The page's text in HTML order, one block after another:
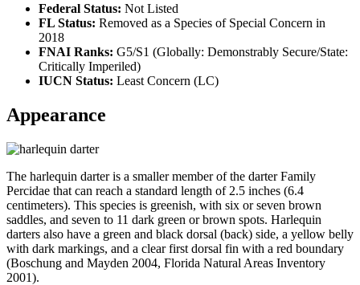
Federal Status: Not Listed
FL Status: Removed as a Species of Special Concern in
2018
FNAI Ranks: G5/S1 (Globally: Demonstrably Secure/State:
Critically Imperiled)
IUCN Status: Least Concern (LC)
Appearance
The harlequin darter is a smaller member of the darter Family
Percidae that can reach a standard length of 2.5 inches (6.4
centimeters). This species is greenish, with six or seven brown
saddles, and seven to 11 dark green or brown spots. Harlequin
darters also have a green and black dorsal (back) side, a yellow belly
with dark markings, and a clear first dorsal fin with a red boundary
(Boschung and Mayden 2004, Florida Natural Areas Inventory
2001).